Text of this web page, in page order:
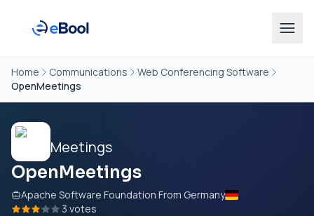
Home Communications
Web Conferencing Software
OpenMeetings
OpenMeetings
Apache Software Foundation From Germany
3 votes